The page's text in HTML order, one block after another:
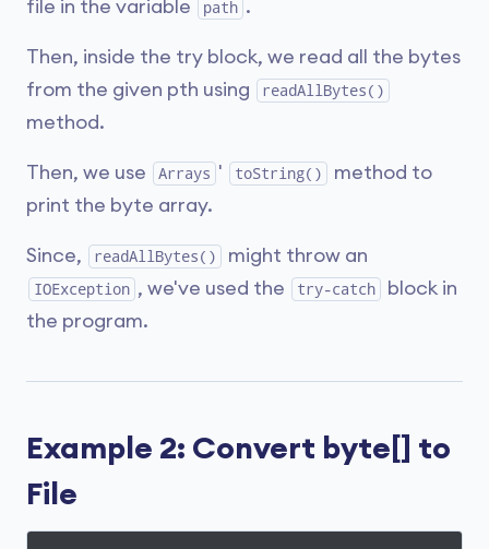
file in the variable
path .
Then, inside the try block, we read all the bytes
from the given pth using
readAllBytes()
method.
Then, we use Arrays ' toString()
method to
print the byte array.
Since, readAllBytes() might throw an
IOException , we've used the try-catch
block in
the program.
Example 2: Convert byte[] to
File